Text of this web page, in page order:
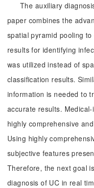
The auxiliary
paper combines the
spatial pyramid pooling
results for identifying
was utilized instead of
classification results.
information is needed to
accurate results.
highly comprehensive
Using highly
subjective features
Therefore, the next goal
diagnosis of UC in real